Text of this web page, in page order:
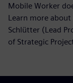
Mobile Worker
Learn more
Schlütter (Lead
of Strategic